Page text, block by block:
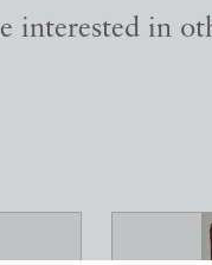
interested in